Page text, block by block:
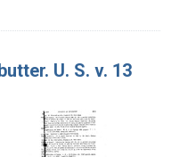
U. S. v. 13